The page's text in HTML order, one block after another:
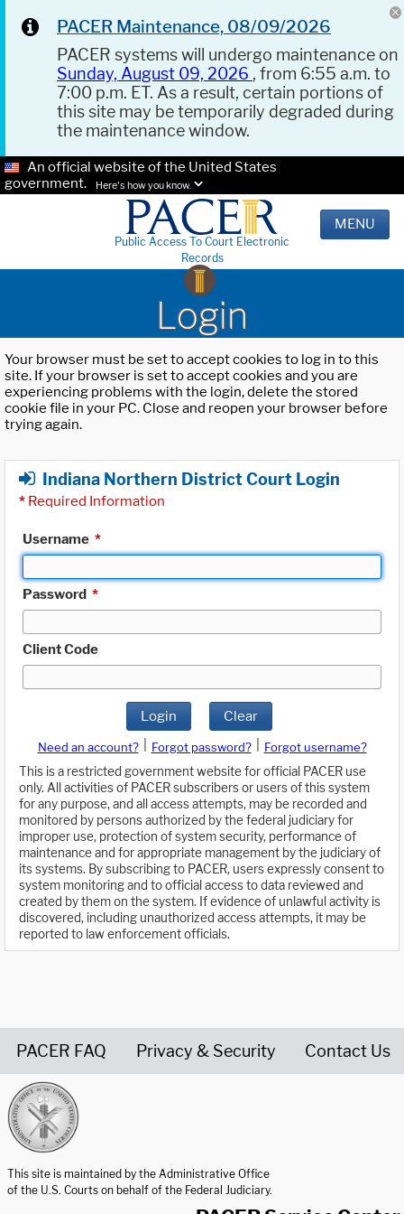
PACER Maintenance, 08/09/2026
PACER systems will undergo maintenance on
Sunday, August 09, 2026 , from 6:55 a.m. to
7:00 p.m. ET. As a result, certain portions of
this site may be temporarily degraded during
the maintenance window.
An official website of the United States
government.
Here's how you know.
Public Access To Court Electronic
Records
MENU
Login
Your browser must be set to accept cookies to log in to this
site. If your browser is set to accept cookies and you are
experiencing problems with the login, delete the stored
cookie file in your PC. Close and reopen your browser before
trying again.
Indiana Northern District Court Login
* Required Information
Username *
Password *
Client Code
Login Clear
Need an account? Forgot password?
Forgot username?
This is a restricted government website for official PACER use
only. All activities of PACER subscribers or users of this system
for any purpose, and all access attempts, may be recorded and
monitored by persons authorized by the federal judiciary for
improper use, protection of system security, performance of
maintenance and for appropriate management by the judiciary of
its systems. By subscribing to PACER, users expressly consent to
system monitoring and to official access to data reviewed and
created by them on the system. If evidence of unlawful activity is
discovered, including unauthorized access attempts, it may be
reported to law enforcement officials.
PACER FAQ Privacy & Security Contact Us
This site is maintained by the Administrative Office
of the U.S. Courts on behalf of the Federal Judiciary.